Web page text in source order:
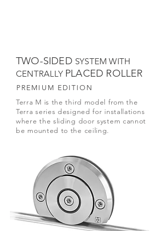
TWO-SIDED SYSTEM WITH
CENTRALLY PLACED ROLLER
PREMIUM EDITION
Terra M is the third model from the
Terra series designed for installations
where the sliding door system cannot
be mounted to the ceiling.